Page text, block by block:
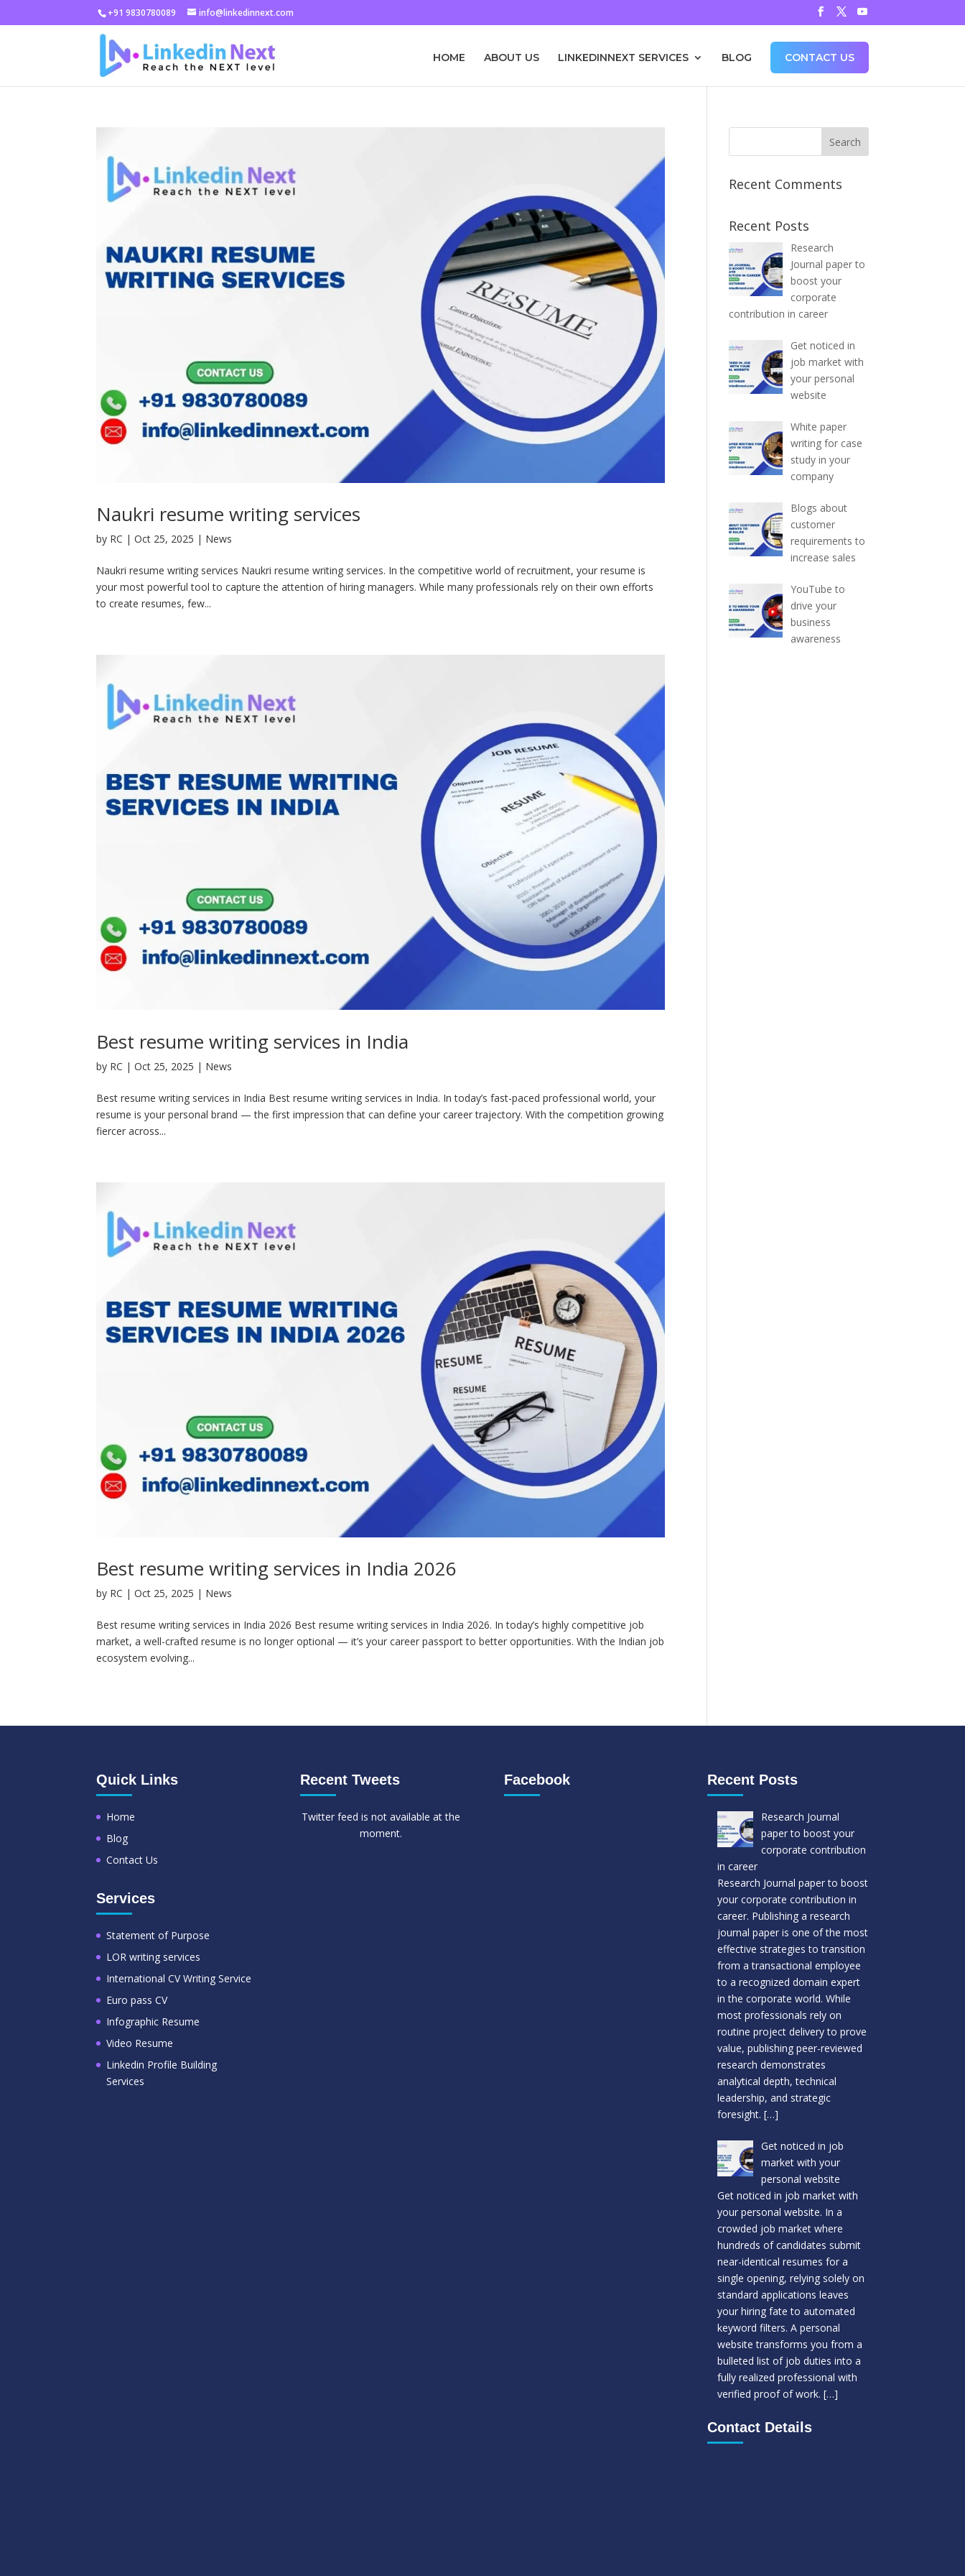
+91 9830780089 info@linkedinnext.com
HOME ABOUT US LINKEDINNEXT SERVICES BLOG CONTACT US
Naukri resume writing services
by RC |Oct 25, 2025 | News
Naukri resume writing services Naukri resume writing services. In the competitive world of recruitment, your resume is
your most powerful tool to capture the attention of hiring managers. While many professionals rely on their own efforts
to create resumes, few...
Best resume writing services in India
by RC |Oct 25, 2025 | News
Best resume writing services in India Best resume writing services in India. In today’s fast-paced professional world, your
resume is your personal brand — the first impression that can define your career trajectory. With the competition growing
fiercer across...
Best resume writing services in India 2026
by RC |Oct 25, 2025 | News
Best resume writing services in India 2026 Best resume writing services in India 2026. In today’s highly competitive job
market, a well-crafted resume is no longer optional — it’s your career passport to better opportunities. With the Indian job
ecosystem evolving...
Recent Comments
Recent Posts
Research
Journal paper to
boost your
corporate
contribution in career
Get noticed in
job market with
your personal
website
White paper
writing for case
study in your
company
Blogs about
customer
requirements to
increase sales
YouTube to
drive your
business
awareness
Quick Links
Home
Blog
Contact Us
Services
Statement of Purpose
LOR writing services
International CV Writing Service
Euro pass CV
Infographic Resume
Video Resume
Linkedin Profile Building
Services
Recent Tweets
Twitter feed is not available at the
moment.
Facebook Recent Posts
Research Journal
paper to boost your
corporate contribution
in career
Research Journal paper to boost
your corporate contribution in
career. Publishing a research
journal paper is one of the most
effective strategies to transition
from a transactional employee
to a recognized domain expert
in the corporate world. While
most professionals rely on
routine project delivery to prove
value, publishing peer-reviewed
research demonstrates
analytical depth, technical
leadership, and strategic
foresight. […]
Get noticed in job
market with your
personal website
Get noticed in job market with
your personal website. In a
crowded job market where
hundreds of candidates submit
near-identical resumes for a
single opening, relying solely on
standard applications leaves
your hiring fate to automated
keyword filters. A personal
website transforms you from a
bulleted list of job duties into a
fully realized professional with
verified proof of work. […]
Contact Details